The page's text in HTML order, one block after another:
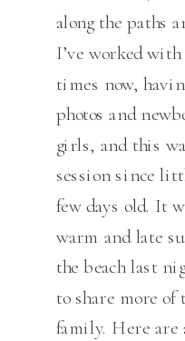
along the paths
I’ve worked
times now,
photos and
girls, and this
session since
few days old. It
warm and late
the beach last
to share more
family. Here are